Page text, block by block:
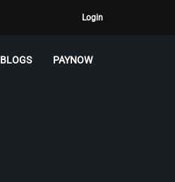
Login
BLOGS PAYNOW